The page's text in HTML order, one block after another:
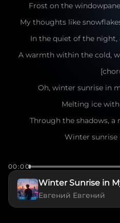
Frost on the
My thoughts like
In the quiet of the
A warmth within the cold,
Oh, winter sunrise in
Melting ice
Through the shadows, a
Winter sunrise
City lights like stars
Every breath a
00:00
Winter Sunrise in
Евгений Евгений